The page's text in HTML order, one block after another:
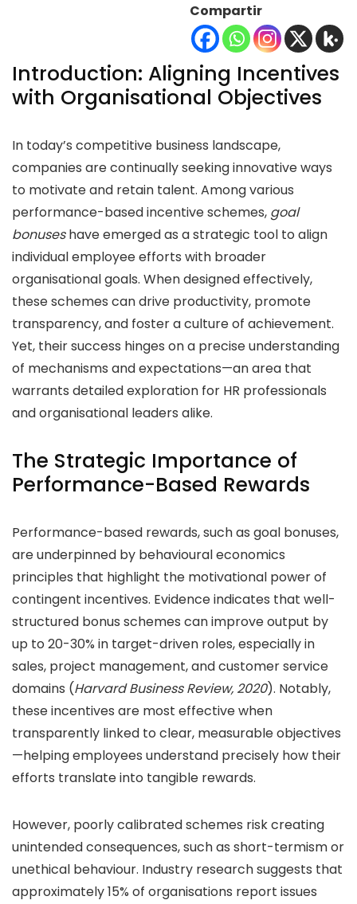
Compartir
Introduction: Aligning Incentives
with Organisational Objectives
In today’s competitive business landscape,
companies are continually seeking innovative ways
to motivate and retain talent. Among various
performance-based incentive schemes, goal
bonuseshave emerged as a strategic tool to align
individual employee efforts with broader
organisational goals. When designed effectively,
these schemes can drive productivity, promote
transparency, and foster a culture of achievement.
Yet, their success hinges on a precise understanding
of mechanisms and expectations—an area that
warrants detailed exploration for HR professionals
and organisational leaders alike.
The Strategic Importance of
Performance-Based Rewards
Performance-based rewards, such as goal bonuses,
are underpinned by behavioural economics
principles that highlight the motivational power of
contingent incentives. Evidence indicates that well-
structured bonus schemes can improve output by
up to 20-30% in target-driven roles, especially in
sales, project management, and customer service
domains (Harvard Business Review, 2020). Notably,
these incentives are most effective when
transparently linked to clear, measurable objectives
—helping employees understand precisely how their
efforts translate into tangible rewards.
However, poorly calibrated schemes risk creating
unintended consequences, such as short-termism or
unethical behaviour. Industry research suggests that
approximately15% of organisations report issues